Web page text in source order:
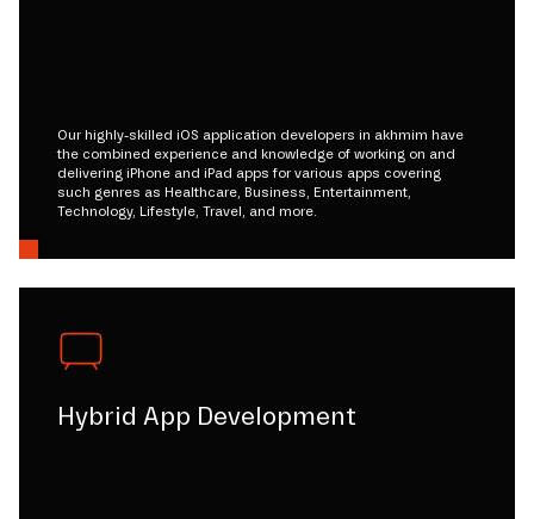
Our highly-skilled iOS application developers in akhmim have
the combined experience and knowledge of working on and
delivering iPhone and iPad apps for various apps covering
such genres as Healthcare, Business, Entertainment,
Technology, Lifestyle, Travel, and more.
Hybrid App Development